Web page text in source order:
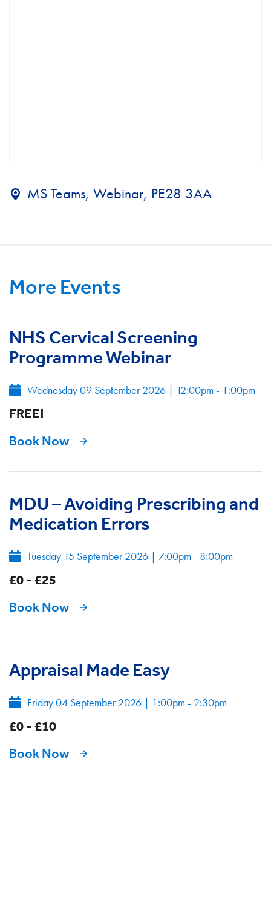
MS Teams, Webinar, PE28 3AA
More Events
NHS Cervical Screening
Programme Webinar
Wednesday 09 September 2026 | 12:00pm - 1:00pm
FREE!
Book Now
MDU – Avoiding Prescribing and
Medication Errors
Tuesday 15 September 2026 | 7:00pm - 8:00pm
£0 - £25
Book Now
Appraisal Made Easy
Friday 04 September 2026 | 1:00pm - 2:30pm
£0 - £10
Book Now